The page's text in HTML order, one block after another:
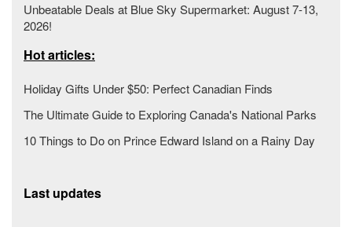
Unbeatable Deals at Blue Sky Supermarket: August 7-13,
2026!
Hot articles:
Holiday Gifts Under $50: Perfect Canadian Finds
The Ultimate Guide to Exploring Canada's National Parks
10 Things to Do on Prince Edward Island on a Rainy Day
Last updates